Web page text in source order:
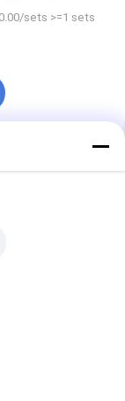
sets >=1 sets